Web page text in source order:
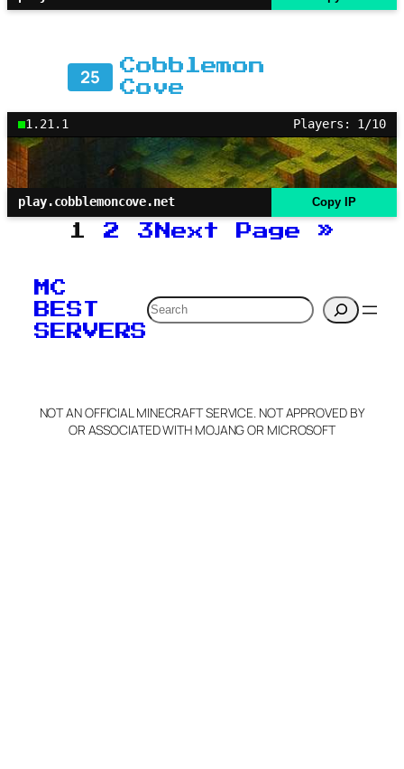
25
Cobblemon
Cove
1.21.1 Players: 1/10
play.cobblemoncove.net Copy IP
1 2 3 Next Page »
MC
BEST
SERVERS
Search
NOT AN OFFICIAL MINECRAFT SERVICE. NOT APPROVED BY
OR ASSOCIATED WITH MOJANG OR MICROSOFT